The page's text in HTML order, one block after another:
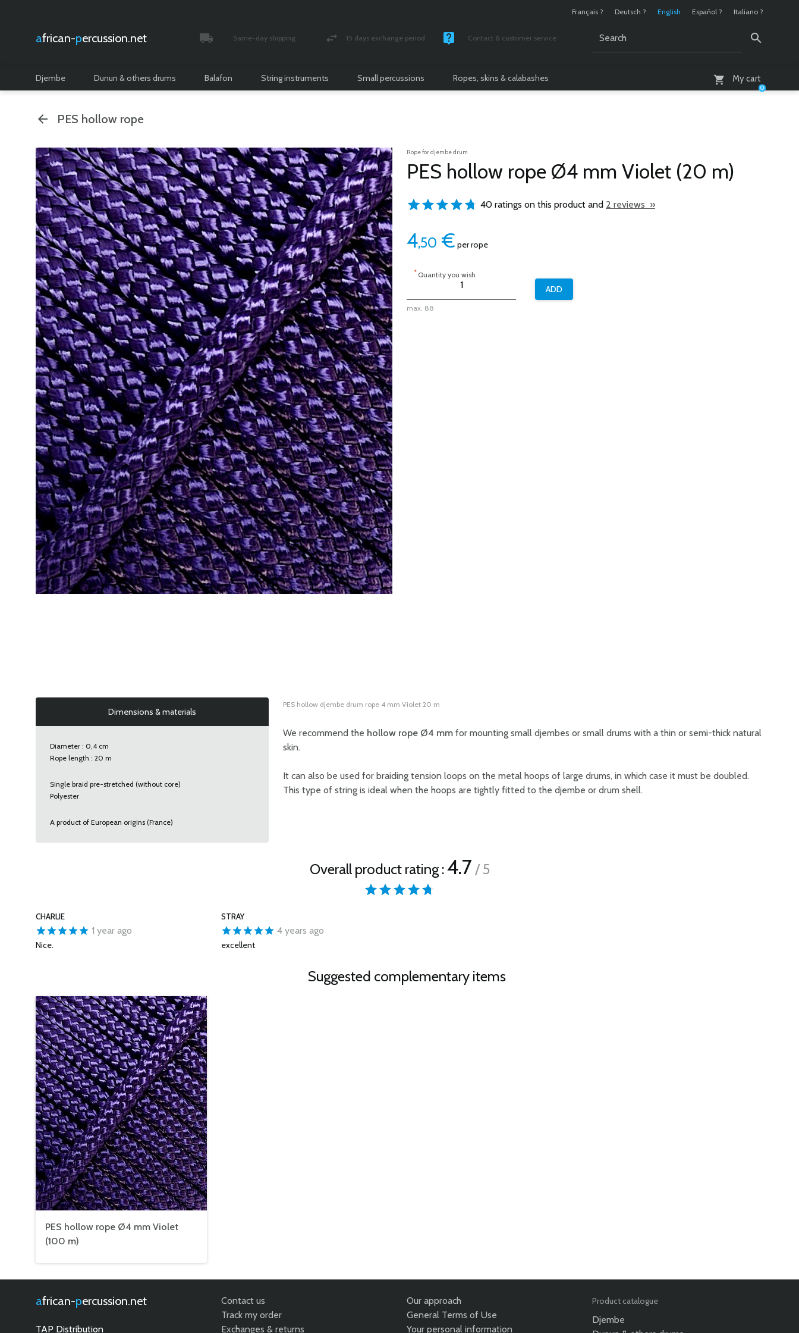
Français ? Deutsch ? English Español ? Italiano ?
african- percussion.net Same-day shipping 15 days exchange period Contact & customer service
My cart
0
Djembe Dunun & others drums Balafon String instruments Small percussions Ropes, skins & calabashes
PES hollow rope
Rope for djembe drum
PES hollow rope Ø4 mm Violet (20 m)
40 ratings on this product and 2 reviews »
4,50 € per rope
* Quantity you wish
max. 88
Dimensions & materials
Diameter : 0,4 cm
Rope length : 20 m
Single braid pre-stretched (without core)
Polyester
A product of European origins (France)
PES hollow djembe drum rope 4 mm Violet 20 m
We recommend the hollow rope Ø4 mm for mounting small djembes or small drums with a thin or semi-thick natural
skin.
It can also be used for braiding tension loops on the metal hoops of large drums, in which case it must be doubled.
This type of string is ideal when the hoops are tightly fitted to the djembe or drum shell.
Overall product rating :4.7/ 5
CHARLIE
1 year ago
Nice.
STRAY
4 years ago
excellent
Suggested complementary items
PES hollow rope Ø4 mm Violet
(100 m)
african- percussion.net
TAP Distribution
Contact us
Track my order
Exchanges & returns
Our approach
General Terms of Use
Your personal information
Product catalogue
Djembe